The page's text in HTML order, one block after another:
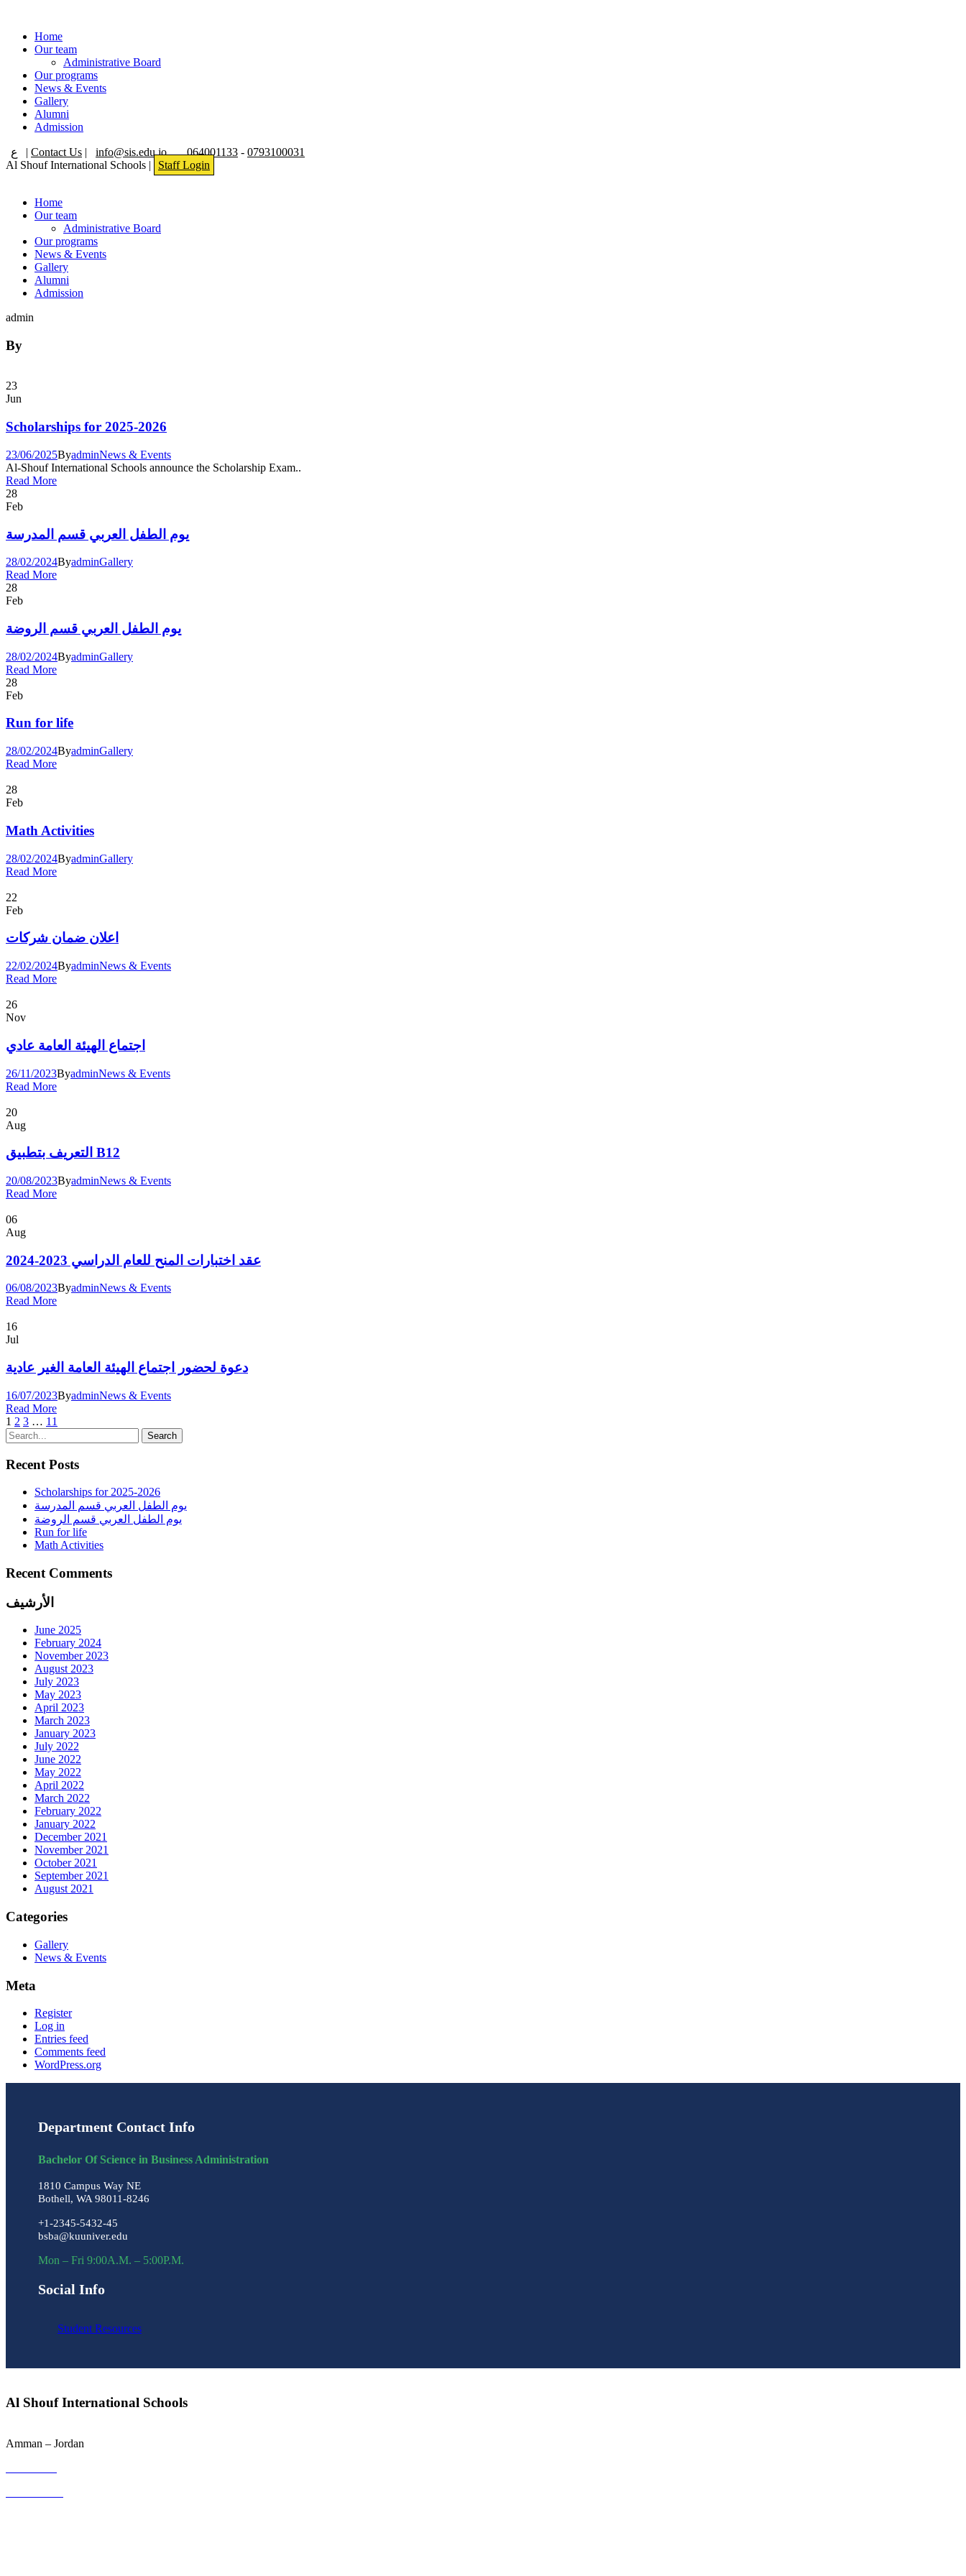
Home
Our team
Administrative Board
Our programs
News & Events
Gallery
Alumni
Admission
ع | Contact Us | info@sis.edu.jo 064001133 - 0793100031
Al Shouf International Schools |
Staff Login
Home
Our team
Administrative Board
Our programs
News & Events
Gallery
Alumni
Admission
admin
By
23
Jun
Scholarships for 2025-2026
23/06/2025ByadminNews & Events
Al-Shouf International Schools announce the Scholarship Exam..
Read More
28
Feb
يوم الطفل العربي قسم المدرسة
28/02/2024ByadminGallery
Read More
28
Feb
يوم الطفل العربي قسم الروضة
28/02/2024ByadminGallery
Read More
28
Feb
Run for life
28/02/2024ByadminGallery
Read More
28
Feb
Math Activities
28/02/2024ByadminGallery
Read More
22
Feb
اعلان ضمان شركات
22/02/2024ByadminNews & Events
Read More
26
Nov
اجتماع الهيئة العامة عادي
26/11/2023ByadminNews & Events
Read More
20
Aug
التعريف بتطبيق B12
20/08/2023ByadminNews & Events
Read More
06
Aug
عقد اختبارات المنح للعام الدراسي 2023-2024
06/08/2023ByadminNews & Events
Read More
16
Jul
دعوة لحضور اجتماع الهيئة العامة الغير عادية
16/07/2023ByadminNews & Events
Read More
1 2 3 … 11
Recent Posts
Scholarships for 2025-2026
يوم الطفل العربي قسم المدرسة
يوم الطفل العربي قسم الروضة
Run for life
Math Activities
Recent Comments
الأرشيف
June 2025
February 2024
November 2023
August 2023
July 2023
May 2023
April 2023
March 2023
January 2023
July 2022
June 2022
May 2022
April 2022
March 2022
February 2022
January 2022
December 2021
November 2021
October 2021
September 2021
August 2021
Categories
Gallery
News & Events
Meta
Register
Log in
Entries feed
Comments feed
WordPress.org
Department Contact Info
Bachelor Of Science in Business Administration
1810 Campus Way NE
Bothell, WA 98011-8246
+1-2345-5432-45
bsba@kuuniver.edu
Mon – Fri 9:00A.M. – 5:00P.M.
Social Info
Student Resources
Al Shouf International Schools
Amman – Jordan